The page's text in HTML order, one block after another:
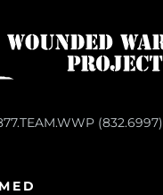
(832.6997)